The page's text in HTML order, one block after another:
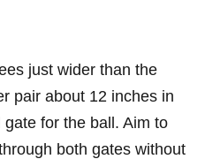
just wider than the
pair about 12 inches in
for the ball. Aim⁤ to
both gates without